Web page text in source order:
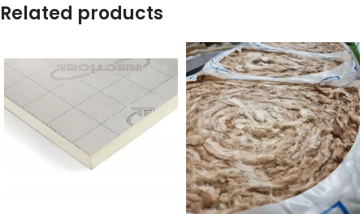
Related products